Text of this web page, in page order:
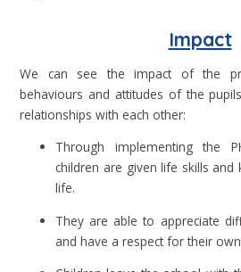
Impact
We can see the impact of the
behaviours and attitudes of the
relationships with each other:
Through implementing the
children are given life skills and
life.
They are able to appreciate
and have a respect for their